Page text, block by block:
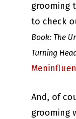
grooming
to check
Book: The
Turning
And, of
grooming